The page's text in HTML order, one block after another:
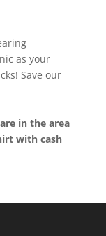
as your
Save our
in the area
with cash